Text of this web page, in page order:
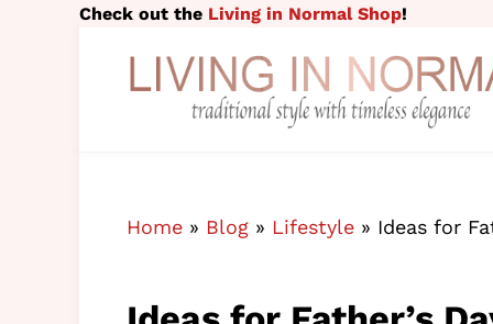
Skip to main content
Skip to header right navigation
Skip to site footer
Check out the Living in Normal Shop!
Home» Blog» Lifestyle» Ideas for